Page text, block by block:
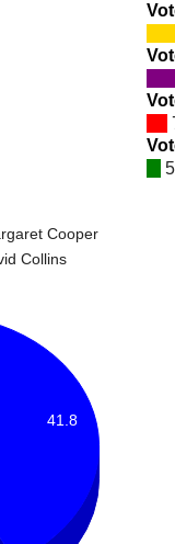
Cooper
Collins
41.8